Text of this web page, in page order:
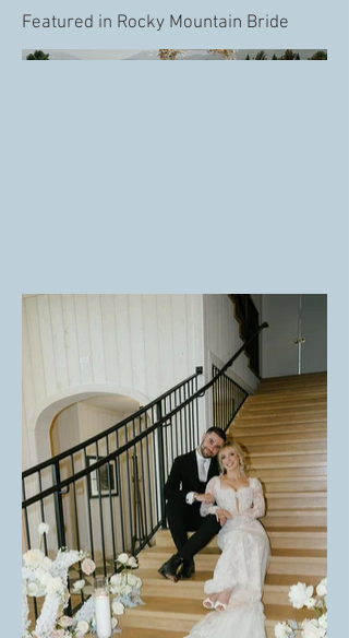
Featured in Rocky Mountain Bride